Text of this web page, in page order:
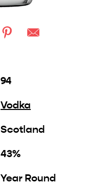
94
Vodka
Scotland
43%
Year Round